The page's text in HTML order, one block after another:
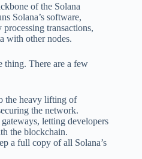
of the Solana
Solana’s software,
transactions,
with other nodes.
thing. There are a few
the heavy lifting of
the network.
gateways, letting developers
the blockchain.
a full copy of all Solana’s